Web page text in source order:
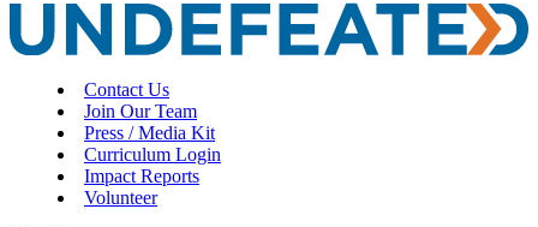
Contact Us
Join Our Team
Press / Media Kit
Curriculum Login
Impact Reports
Volunteer